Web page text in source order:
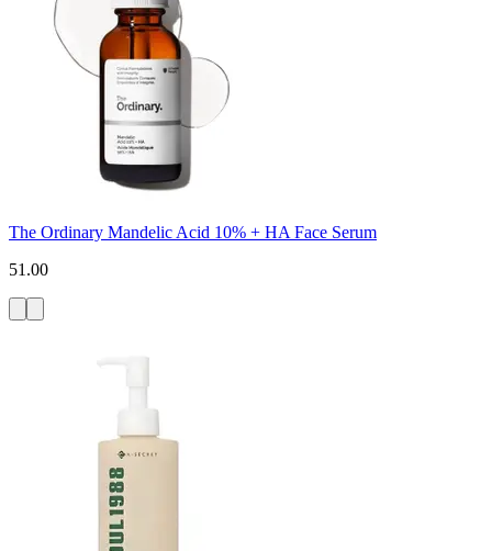
The Ordinary Mandelic Acid 10% + HA Face Serum
51.00